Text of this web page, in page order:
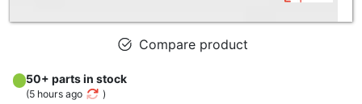
Compare product
50+ parts in stock
(5 hours ago )